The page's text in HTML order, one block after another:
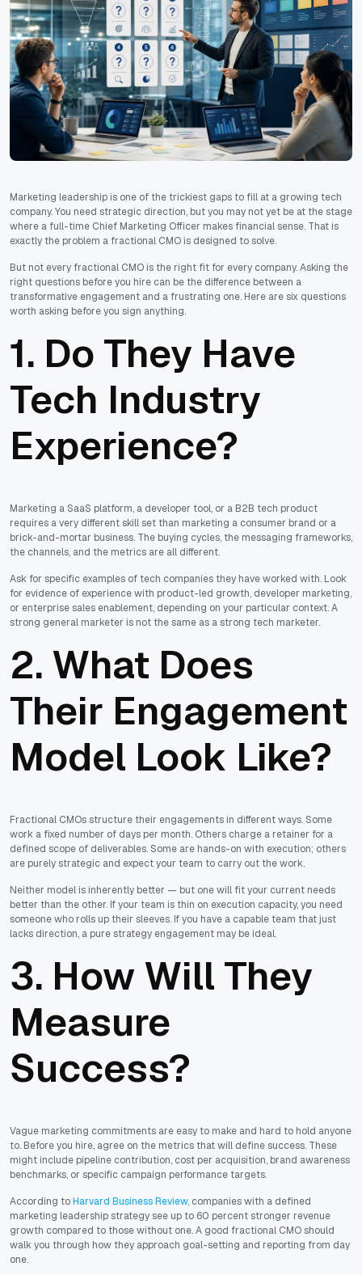
Marketing leadership is one of the trickiest gaps to fill at a growing tech
company. You need strategic direction, but you may not yet be at the stage
where a full-time Chief Marketing Officer makes financial sense. That is
exactly the problem a fractional CMO is designed to solve.
But not every fractional CMO is the right fit for every company. Asking the
right questions before you hire can be the difference between a
transformative engagement and a frustrating one. Here are six questions
worth asking before you sign anything.
1. Do They Have
Tech Industry
Experience?
Marketing a SaaS platform, a developer tool, or a B2B tech product
requires a very different skill set than marketing a consumer brand or a
brick-and-mortar business. The buying cycles, the messaging frameworks,
the channels, and the metrics are all different.
Ask for specific examples of tech companies they have worked with. Look
for evidence of experience with product-led growth, developer marketing,
or enterprise sales enablement, depending on your particular context. A
strong general marketer is not the same as a strong tech marketer.
2. What Does
Their Engagement
Model Look Like?
Fractional CMOs structure their engagements in different ways. Some
work a fixed number of days per month. Others charge a retainer for a
defined scope of deliverables. Some are hands-on with execution; others
are purely strategic and expect your team to carry out the work.
Neither model is inherently better — but one will fit your current needs
better than the other. If your team is thin on execution capacity, you need
someone who rolls up their sleeves. If you have a capable team that just
lacks direction, a pure strategy engagement may be ideal.
3. How Will They
Measure
Success?
Vague marketing commitments are easy to make and hard to hold anyone
to. Before you hire, agree on the metrics that will define success. These
might include pipeline contribution, cost per acquisition, brand awareness
benchmarks, or specific campaign performance targets.
According toHarvard Business Review, companies with a defined
marketing leadership strategy see up to 60 percent stronger revenue
growth compared to those without one. A good fractional CMO should
walk you through how they approach goal-setting and reporting from day
one.